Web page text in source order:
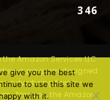
346
Amazon Services LLC
program designed
advertising fees by
Amazon, the Amazon
give you the best
to use this site we
with it.